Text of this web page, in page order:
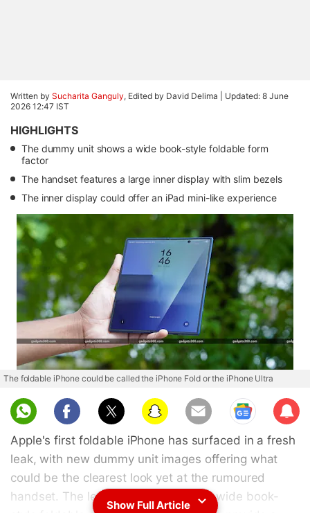
Written by Sucharita Ganguly, Edited by David Delima | Updated: 8 June
2026 12:47 IST
HIGHLIGHTS
The dummy unit shows a wide book-style foldable form
factor
The handset features a large inner display with slim bezels
The inner display could offer an iPad mini-like experience
The foldable iPhone could be called the iPhone Fold or the iPhone Ultra
Sub
scri
be
Apple's first foldable iPhone has surfaced in a fresh
leak, with new dummy unit images offering what
could be the clearest look yet at the rumoured
handset. The leaked renders show a wide book-
Show Full Article